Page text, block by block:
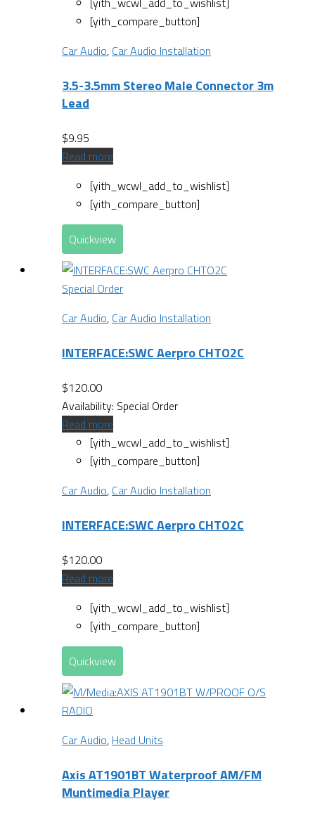
[yith_compare_button]
Car Audio, Car Audio Installation
3.5-3.5mm Stereo Male Connector 3m
Lead
$9.95
Read more
[yith_wcwl_add_to_wishlist]
[yith_compare_button]
Quickview
Special Order
Car Audio, Car Audio Installation
INTERFACE:SWC Aerpro CHTO2C
$120.00
Availability: Special Order
Read more
[yith_wcwl_add_to_wishlist]
[yith_compare_button]
Car Audio, Car Audio Installation
INTERFACE:SWC Aerpro CHTO2C
$120.00
Read more
[yith_wcwl_add_to_wishlist]
[yith_compare_button]
Quickview
Car Audio, Head Units
Axis AT1901BT Waterproof AM/FM
Muntimedia Player